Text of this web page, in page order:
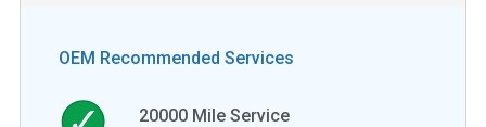
OEM Recommended Services
20000 Mile Service